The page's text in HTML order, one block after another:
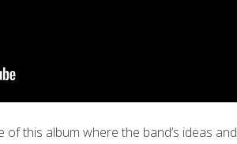
of this album where the band’s ideas and